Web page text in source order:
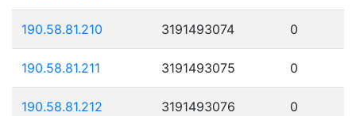
190.58.81.210 3191493074 0
190.58.81.211 3191493075 0
190.58.81.212 3191493076 0